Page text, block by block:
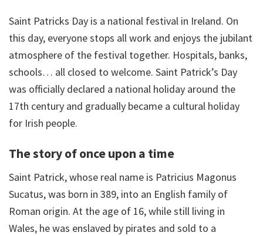
Saint Patricks Day is a national festival in Ireland. On
this day, everyone stops all work and enjoys the jubilant
atmosphere of the festival together. Hospitals, banks,
schools… all closed to welcome. Saint Patrick’s Day
was officially declared a national holiday around the
17th century and gradually became a cultural holiday
for Irish people.
The story of once upon a time
Saint Patrick, whose real name is Patricius Magonus
Sucatus, was born in 389, into an English family of
Roman origin. At the age of 16, while still living in
Wales, he was enslaved by pirates and sold to a